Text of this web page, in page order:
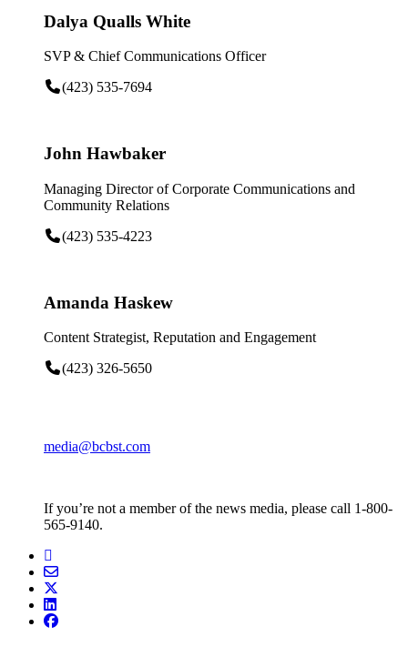
Dalya Qualls White
SVP & Chief Communications Officer
(423) 535-7694
John Hawbaker
Managing Director of Corporate Communications and
Community Relations
(423) 535-4223
Amanda Haskew
Content Strategist, Reputation and Engagement
(423) 326-5650
media@bcbst.com
If you’re not a member of the news media, please call 1-800-
565-9140.